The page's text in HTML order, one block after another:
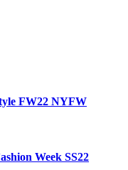
FW22 NYFW
Week SS22